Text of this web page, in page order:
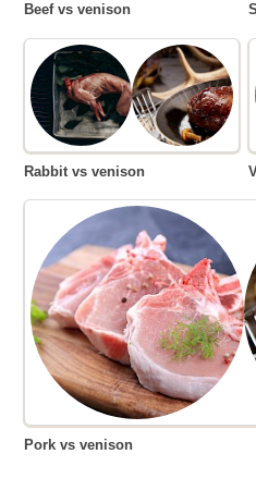
Beef vs venison
Rabbit vs venison
Pork vs venison